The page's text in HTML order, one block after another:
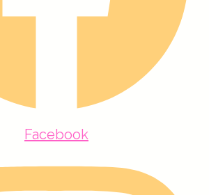
Facebook